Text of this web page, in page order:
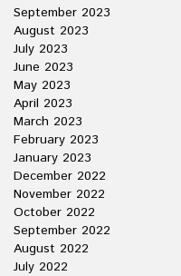
September 2023
August 2023
July 2023
June 2023
May 2023
April 2023
March 2023
February 2023
January 2023
December 2022
November 2022
October 2022
September 2022
August 2022
July 2022